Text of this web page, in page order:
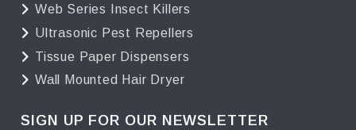
Web Series Insect Killers
Ultrasonic Pest Repellers
Tissue Paper Dispensers
Wall Mounted Hair Dryer
SIGN UP FOR OUR NEWSLETTER